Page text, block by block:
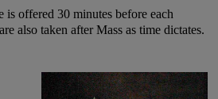
is offered 30 minutes before each
also taken after Mass as time dictates.